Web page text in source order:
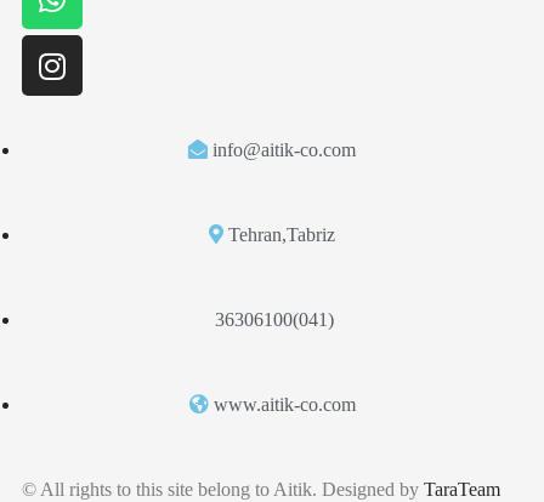
info@aitik-co.com
Tehran,Tabriz
36306100(041)
www.aitik-co.com
© All rights to this site belong to Aitik. Designed by TaraTeam